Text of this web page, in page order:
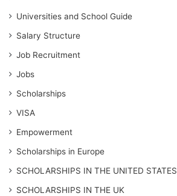
Universities and School Guide
Salary Structure
Job Recruitment
Jobs
Scholarships
VISA
Empowerment
Scholarships in Europe
SCHOLARSHIPS IN THE UNITED STATES
SCHOLARSHIPS IN THE UK